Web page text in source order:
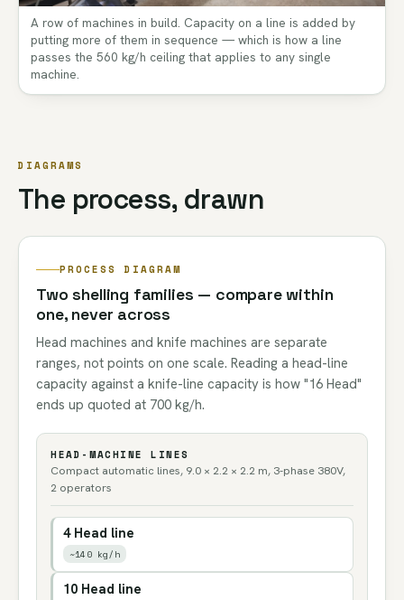
A row of machines in build. Capacity on a line is added by
putting more of them in sequence — which is how a line
passes the 560 kg/h ceiling that applies to any single
machine.
DIAGRAMS
The process, drawn
PROCESS DIAGRAM
Two shelling families — compare within
one, never across
Head machines and knife machines are separate
ranges, not points on one scale. Reading a head-line
capacity against a knife-line capacity is how "16 Head"
ends up quoted at 700 kg/h.
HEAD-MACHINE LINES
Compact automatic lines, 9.0 × 2.2 × 2.2 m, 3-phase 380V,
2 operators
4 Head line
~140 kg/h
10 Head line